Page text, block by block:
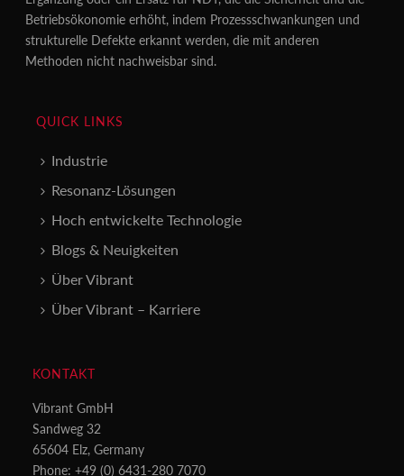
Betriebsökonomie erhöht, indem Prozessschwankungen und
strukturelle Defekte erkannt werden, die mit anderen
Methoden nicht nachweisbar sind.
QUICK LINKS
Industrie
Resonanz-Lösungen
Hoch entwickelte Technologie
Blogs & Neuigkeiten
Über Vibrant
Über Vibrant – Karriere
KONTAKT
Vibrant GmbH
Sandweg 32
65604 Elz, Germany
Phone: +49 (0) 6431-280 7070